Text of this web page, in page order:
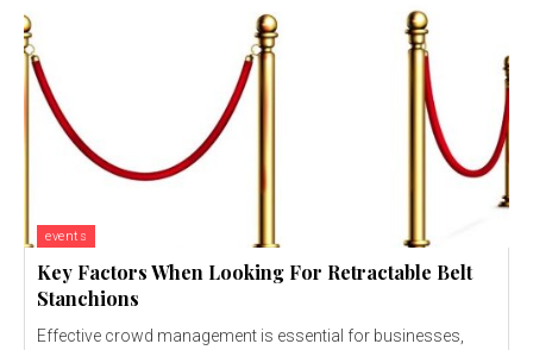
events
Key Factors When Looking For Retractable Belt
Stanchions
Effective crowd management is essential for businesses,